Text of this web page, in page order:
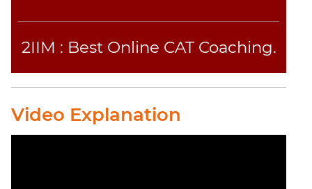
Para
Completion
CAT
2IIM : Best Online CAT Coaching.
Video Explanation